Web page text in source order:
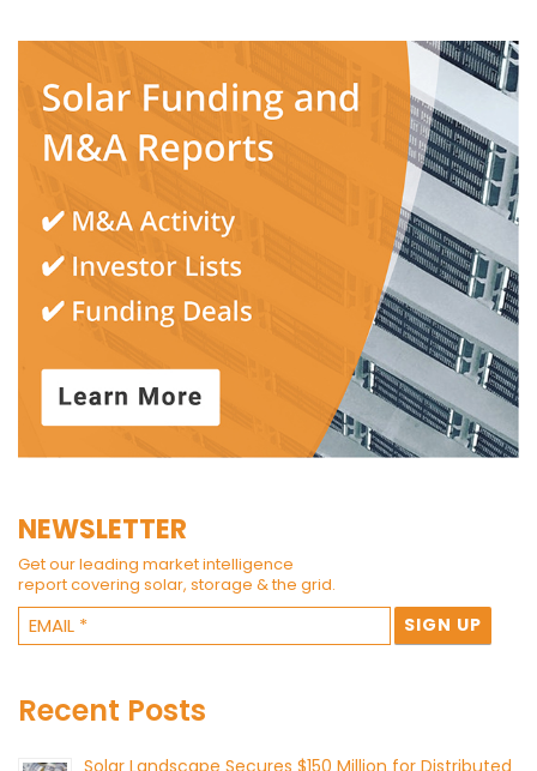
NEWSLETTER
Get our leading market intelligence
report covering solar, storage & the grid.
Recent Posts
Solar Landscape Secures $150 Million for Distributed